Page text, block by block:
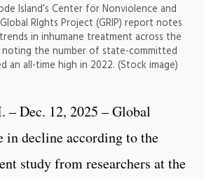
Island’s Center for Nonviolence and
RIghts Project (GRIP) report notes
in inhumane treatment across the
noting the number of state-committed
an all-time high in 2022. (Stock image)
– Dec. 12, 2025 – Global
in decline according to the
study from researchers at the